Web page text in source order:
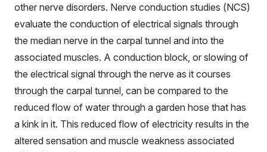
other nerve disorders. Nerve conduction studies (NCS)
evaluate the conduction of electrical signals through
the median nerve in the carpal tunnel and into the
associated muscles. A conduction block, or slowing of
the electrical signal through the nerve as it courses
through the carpal tunnel, can be compared to the
reduced flow of water through a garden hose that has
a kink in it. This reduced flow of electricity results in the
altered sensation and muscle weakness associated